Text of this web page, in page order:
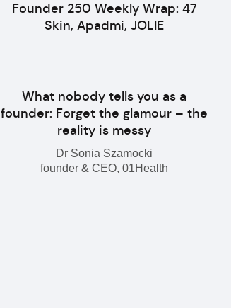
Founder 250 Weekly Wrap: 47
Skin, Apadmi, JOLIE
What nobody tells you as a
founder: Forget the glamour – the
reality is messy
Dr Sonia Szamocki
founder & CEO, 01Health